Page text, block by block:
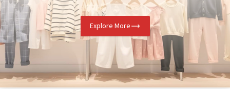
Explore More